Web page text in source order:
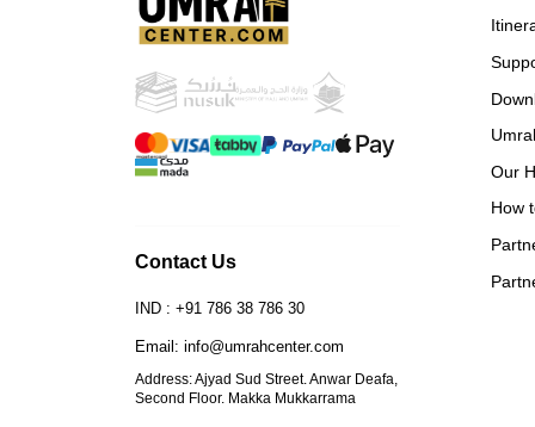
Contact Us
IND : +91 786 38 786 30
Email: info@umrahcenter.com
Address: Ajyad Sud Street. Anwar Deafa,
Second Floor. Makka Mukkarrama
Our
How